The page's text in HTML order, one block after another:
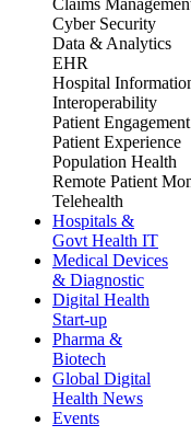
Claims
Cyber Security
Data & Analytics
EHR
Hospital
Interoperability
Patient Engagement
Patient Experience
Population Health
Remote Patient
Telehealth
Hospitals &
Govt Health IT
Medical Devices
& Diagnostic
Digital Health
Start-up
Pharma &
Biotech
Global Digital
Health News
Events